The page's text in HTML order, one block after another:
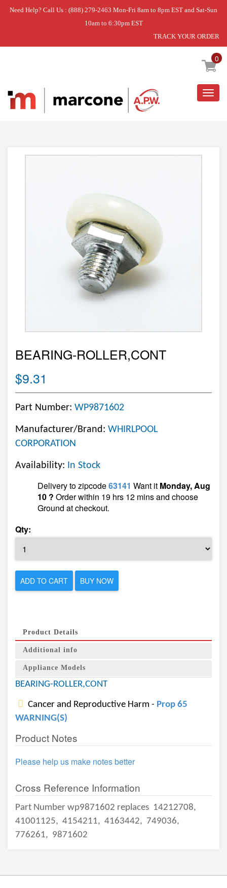
Need Help? Call Us : (888) 279-2463 Mon-Fri 8am to 8pm EST and Sat-Sun
10am to 6:30pm EST
TRACK YOUR ORDER
0
Home » BEARING-ROLLER,CONT
BEARING-ROLLER,CONT
$9.31
Part Number: WP9871602
Manufacturer/Brand: WHIRLPOOL
CORPORATION
Availability: In Stock
Delivery to zipcode63141 Want it Monday, Aug
10 ? Order within 19 hrs 12 mins and choose
Ground at checkout.
Qty:
ADD TO CART BUY NOW
Product Details
Additional info
Appliance Models
BEARING-ROLLER,CONT
Cancer and Reproductive Harm - Prop 65
WARNING(S)
Product Notes
Please help us make notes better
Cross Reference Information
Part Number wp9871602 replaces 14212708,
41001125, 4154211, 4163442, 749036,
776261, 9871602